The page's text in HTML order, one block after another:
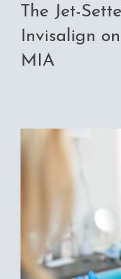
The Jet-
Invisalign
MIA